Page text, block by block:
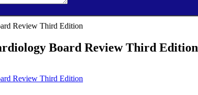
Board Review Third Edition